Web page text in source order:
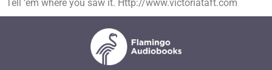
Tell ’em where you saw it. Http://www.victoriataft.com